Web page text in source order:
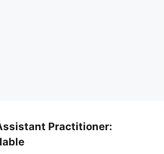
Practitioner: